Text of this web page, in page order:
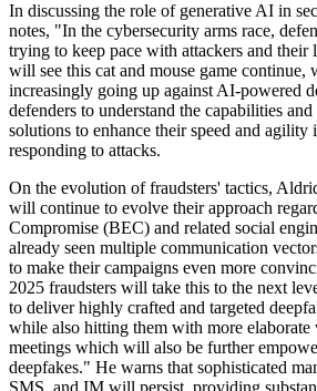
In discussing the role of generative AI in
notes, "In the cybersecurity arms race,
trying to keep pace with attackers and their
will see this cat and mouse game continue,
increasingly going up against AI-powered
defenders to understand the capabilities
solutions to enhance their speed and agility
responding to attacks.
On the evolution of fraudsters' tactics,
will continue to evolve their approach
Compromise (BEC) and related social
already seen multiple communication
to make their campaigns even more
2025 fraudsters will take this to the next
to deliver highly crafted and targeted
while also hitting them with more elaborate
meetings which will also be further
deepfakes." He warns that sophisticated